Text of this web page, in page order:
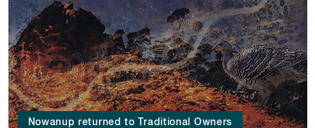
Nowanup returned to Traditional Owners